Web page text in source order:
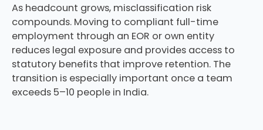
As headcount grows, misclassification risk
compounds. Moving to compliant full-time
employment through an EOR or own entity
reduces legal exposure and provides access to
statutory benefits that improve retention. The
transition is especially important once a team
exceeds 5–10 people in India.